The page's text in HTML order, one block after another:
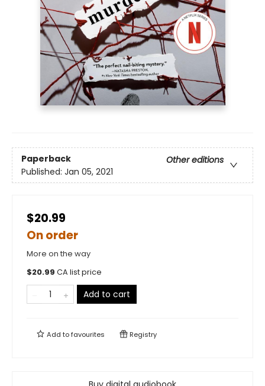
Paperback
Other editions
Published: Jan 05, 2021
$20.99
On order
More on the way
$20.99 CA list price
Add to cart
Add tofavourites Registry